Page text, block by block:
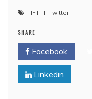
IFTTT, Twitter
SHARE
Facebook
Linkedin